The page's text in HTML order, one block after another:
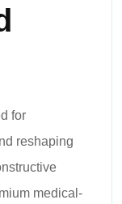
for
reshaping
medical-